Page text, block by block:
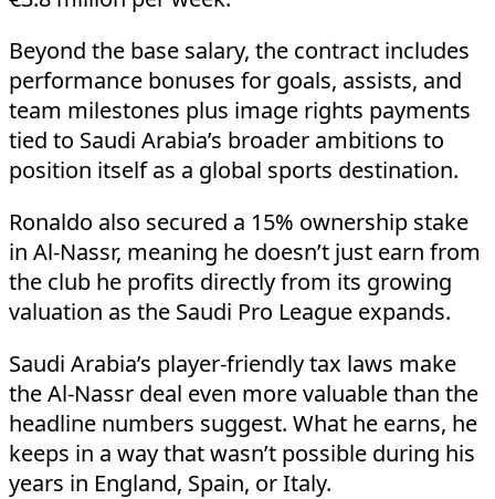
Beyond the base salary, the contract includes
performance bonuses for goals, assists, and
team milestones plus image rights payments
tied to Saudi Arabia’s broader ambitions to
position itself as a global sports destination.
Ronaldo also secured a 15% ownership stake
in Al-Nassr, meaning he doesn’t just earn from
the club he profits directly from its growing
valuation as the Saudi Pro League expands.
Saudi Arabia’s player-friendly tax laws make
the Al-Nassr deal even more valuable than the
headline numbers suggest. What he earns, he
keeps in a way that wasn’t possible during his
years in England, Spain, or Italy.